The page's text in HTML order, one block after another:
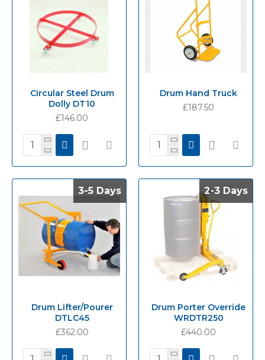
Circular Steel Drum
Dolly DT10
£146.00
Drum Hand Truck
£187.50
3-5 Days
3-5 Days
Drum Lifter/Pourer
DTLC45
£362.00
2-3 Days
2-3 Days
Drum Porter Override
WRDTR250
£440.00